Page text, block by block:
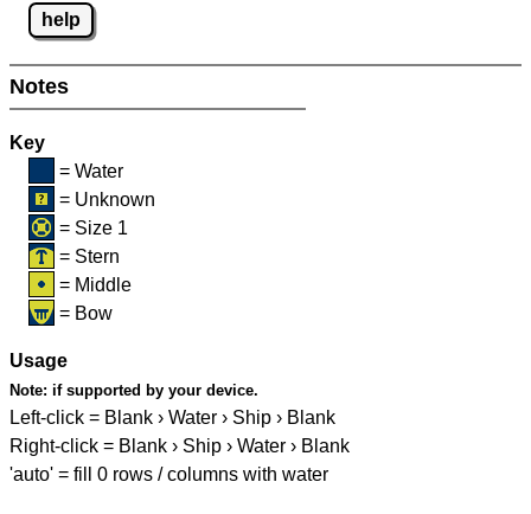
help
Notes
Key
= Water
= Unknown
= Size 1
= Stern
= Middle
= Bow
Usage
Note: if supported by your device.
Left-click = Blank › Water › Ship › Blank
Right-click = Blank › Ship › Water › Blank
'auto' = fill 0 rows / columns with water